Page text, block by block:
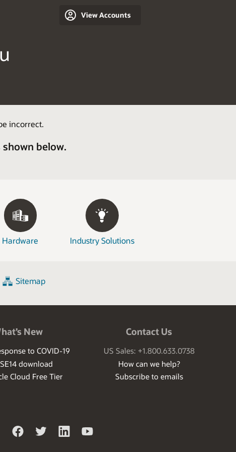
View Accounts
incorrect.
below.
Hardware Industry Solutions
Sitemap
New
to COVID-19
download
Cloud Free Tier
Contact Us
US Sales: +1.800.633.0738
How can we help?
Subscribe to emails